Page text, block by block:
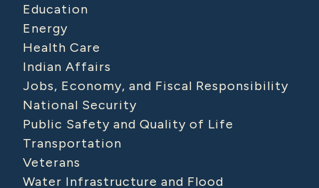
Education
Energy
Health Care
Indian Affairs
Jobs, Economy, and Fiscal Responsibility
National Security
Public Safety and Quality of Life
Transportation
Veterans
Water Infrastructure and Flood